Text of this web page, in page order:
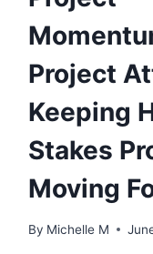
Project
Keeping
Stakes
Moving
By Michelle M